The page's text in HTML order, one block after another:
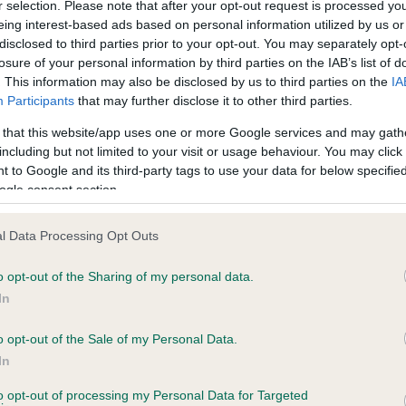
selection. Please note that after your opt-out request is processed
interest-based ads based on personal information utilized by us
to third parties prior to your opt-out. You may separately
of your personal information by third parties on the IAB’s list of
This information may also be disclosed by us to third parties on the
Participants that may further disclose it to other third parties.
that this website/app uses one or more Google services and may
but not limited to your visit or usage behaviour. You may
to Google and its third-party tags to use your data for below
consent section.
Data Processing Opt Outs
opt-out of the Sharing of my personal data.
opt-out of the Sale of my Personal Data.
opt-out of processing my Personal Data for Targeted
on our system to
the owner to
PLA - No Record Held
Our records indicate this
meet The Kennel Club
confirm if it has been
GOLDEN BONNIE is 0.3%